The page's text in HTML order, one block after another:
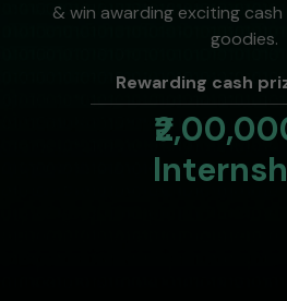
& win awarding exciting
goodies.
Rewarding cash